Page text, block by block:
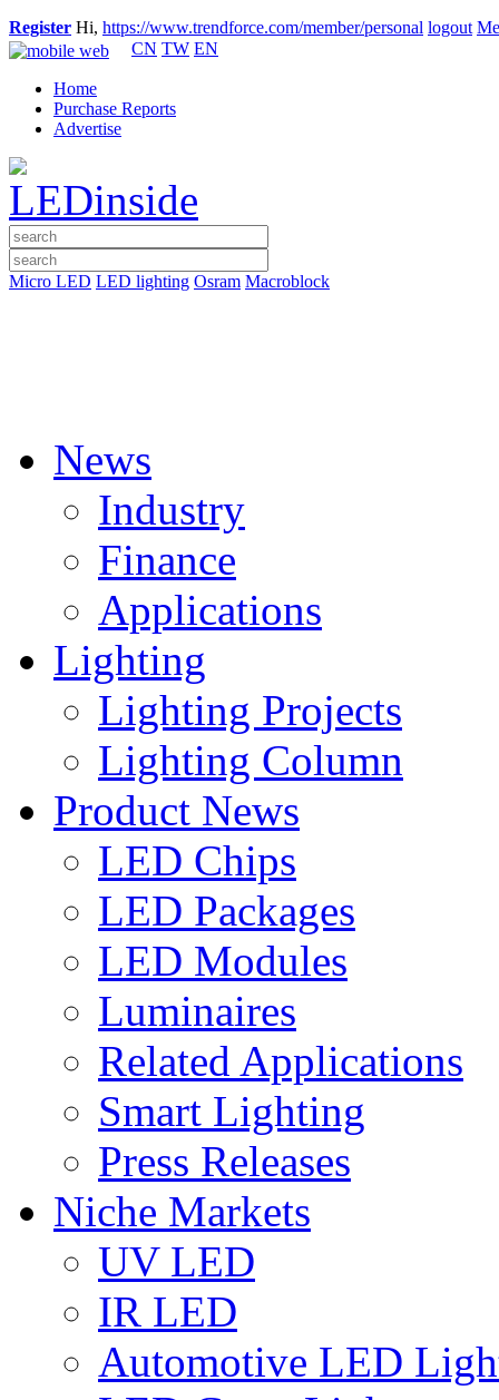
Register Hi, https://www.trendforce.com/member/personal logout
CN TW EN
Home
Purchase Reports
Advertise
Micro LED LED lighting Osram Macroblock
News
Industry
Finance
Applications
Lighting
Lighting Projects
Lighting Column
Product News
LED Chips
LED Packages
LED Modules
Luminaires
Related Applications
Smart Lighting
Press Releases
Niche Markets
UV LED
IR LED
Automotive LED